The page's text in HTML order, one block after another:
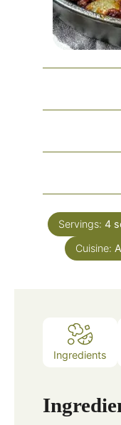
Servings: 4
Cuisine:
Ingredients